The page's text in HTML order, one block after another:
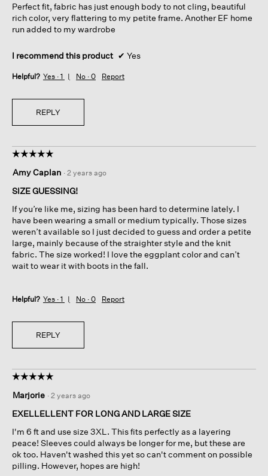
stars.
Perfect fit, fabric has just enough body to not cling, beautiful
rich color, very flattering to my petite frame. Another EF home
run added to my wardrobe
I recommend this product ✔ Yes
Helpful? Yes · 1 No · 0 Report
REPLY
☆☆☆☆☆
☆☆☆☆☆
out
of
stars.
Amy Caplan · 2 years ago
SIZE GUESSING!
If you’re like me, sizing has been hard to determine lately. I
have been wearing a small or medium typically. Those sizes
weren’t available so I just decided to guess and order a petite
large, mainly because of the straighter style and the knit
fabric. The size worked! I love the eggplant color and can’t
wait to wear it with boots in the fall.
Helpful? Yes · 1 No · 0 Report
REPLY
☆☆☆☆☆
☆☆☆☆☆
out
of
stars.
Marjorie · 2 years ago
EXELLELLENT FOR LONG AND LARGE SIZE
I'm 6 ft and use size 3XL. This fits perfectly as a layering
peace! Sleeves could always be longer for me, but these are
ok too. Haven't washed this yet so can't comment on possible
pilling. However, hopes are high!